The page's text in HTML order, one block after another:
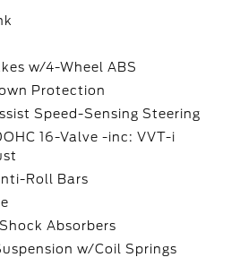
w/4-Wheel ABS
Protection
Speed-Sensing Steering
16-Valve -inc: VVT-i
Roll Bars
Absorbers
w/Coil Springs